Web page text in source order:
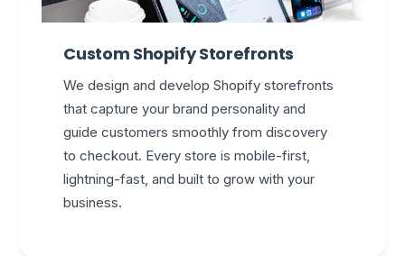
Custom Shopify Storefronts
We design and develop Shopify storefronts
that capture your brand personality and
guide customers smoothly from discovery
to checkout. Every store is mobile-first,
lightning-fast, and built to grow with your
business.